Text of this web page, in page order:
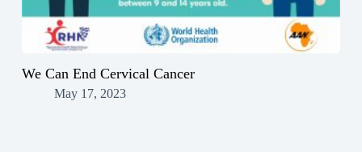
We Can End Cervical Cancer
May 17, 2023